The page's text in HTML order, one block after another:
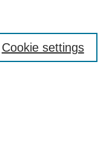
Cookie settings